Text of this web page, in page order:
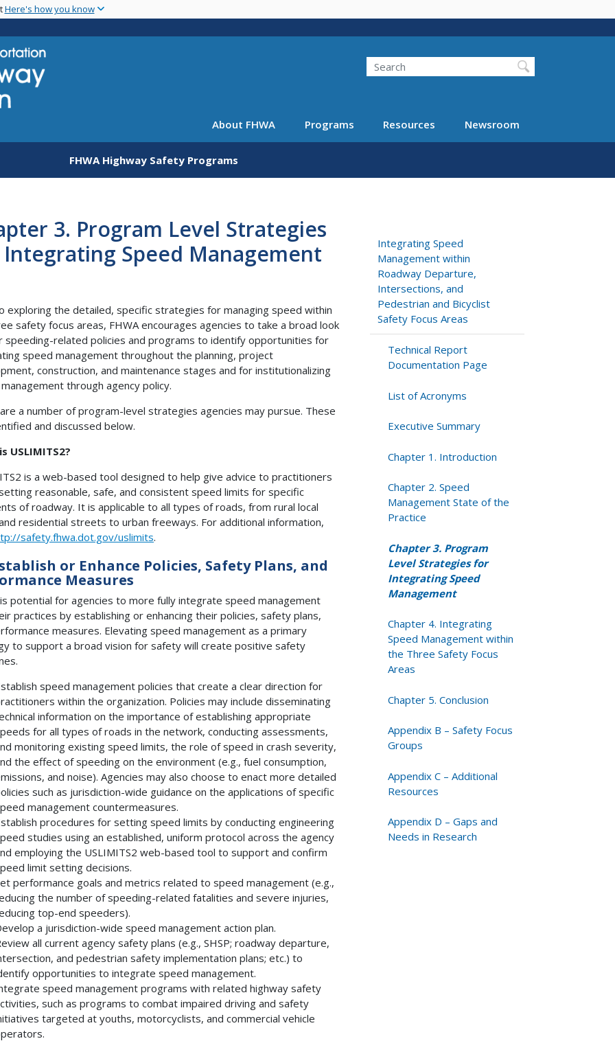
main
Here's how you know
Search
About FHWA Programs Resources Newsroom
FHWA Highway Safety Programs
3. Program Level Strategies
Speed Management
exploring the detailed, specific strategies for managing speed within
safety focus areas, FHWA encourages agencies to take a broad look
speeding-related policies and programs to identify opportunities for
speed management throughout the planning, project
construction, and maintenance stages and for institutionalizing
through agency policy.
a number of program-level strategies agencies may pursue. These
and discussed below.
USLIMITS2?
is a web-based tool designed to help give advice to practitioners
reasonable, safe, and consistent speed limits for specific
of roadway. It is applicable to all types of roads, from rural local
residential streets to urban freeways. For additional information,
safety.fhwa.dot.gov/uslimits.
or Enhance Policies, Safety Plans, and
Measures
potential for agencies to more fully integrate speed management
practices by establishing or enhancing their policies, safety plans,
measures. Elevating speed management as a primary
to support a broad vision for safety will create positive safety
speed management policies that create a clear direction for
within the organization. Policies may include disseminating
information on the importance of establishing appropriate
for all types of roads in the network, conducting assessments,
monitoring existing speed limits, the role of speed in crash severity,
the effect of speeding on the environment (e.g., fuel consumption,
and noise). Agencies may also choose to enact more detailed
such as jurisdiction-wide guidance on the applications of specific
management countermeasures.
procedures for setting speed limits by conducting engineering
studies using an established, uniform protocol across the agency
employing the USLIMITS2 web-based tool to support and confirm
limit setting decisions.
performance goals and metrics related to speed management (e.g.,
the number of speeding-related fatalities and severe injuries,
top-end speeders).
a jurisdiction-wide speed management action plan.
all current agency safety plans (e.g., SHSP; roadway departure,
and pedestrian safety implementation plans; etc.) to
opportunities to integrate speed management.
speed management programs with related highway safety
such as programs to combat impaired driving and safety
targeted at youths, motorcyclists, and commercial vehicle
Integrating Speed
Management within
Roadway Departure,
Intersections, and
Pedestrian and Bicyclist
Safety Focus Areas
Technical Report
Documentation Page
List of Acronyms
Executive Summary
Chapter 1. Introduction
Chapter 2. Speed
Management State of the
Practice
Chapter 3. Program
Level Strategies for
Integrating Speed
Management
Chapter 4. Integrating
Speed Management within
the Three Safety Focus
Areas
Chapter 5. Conclusion
Appendix B – Safety Focus
Groups
Appendix C – Additional
Resources
Appendix D – Gaps and
Needs in Research